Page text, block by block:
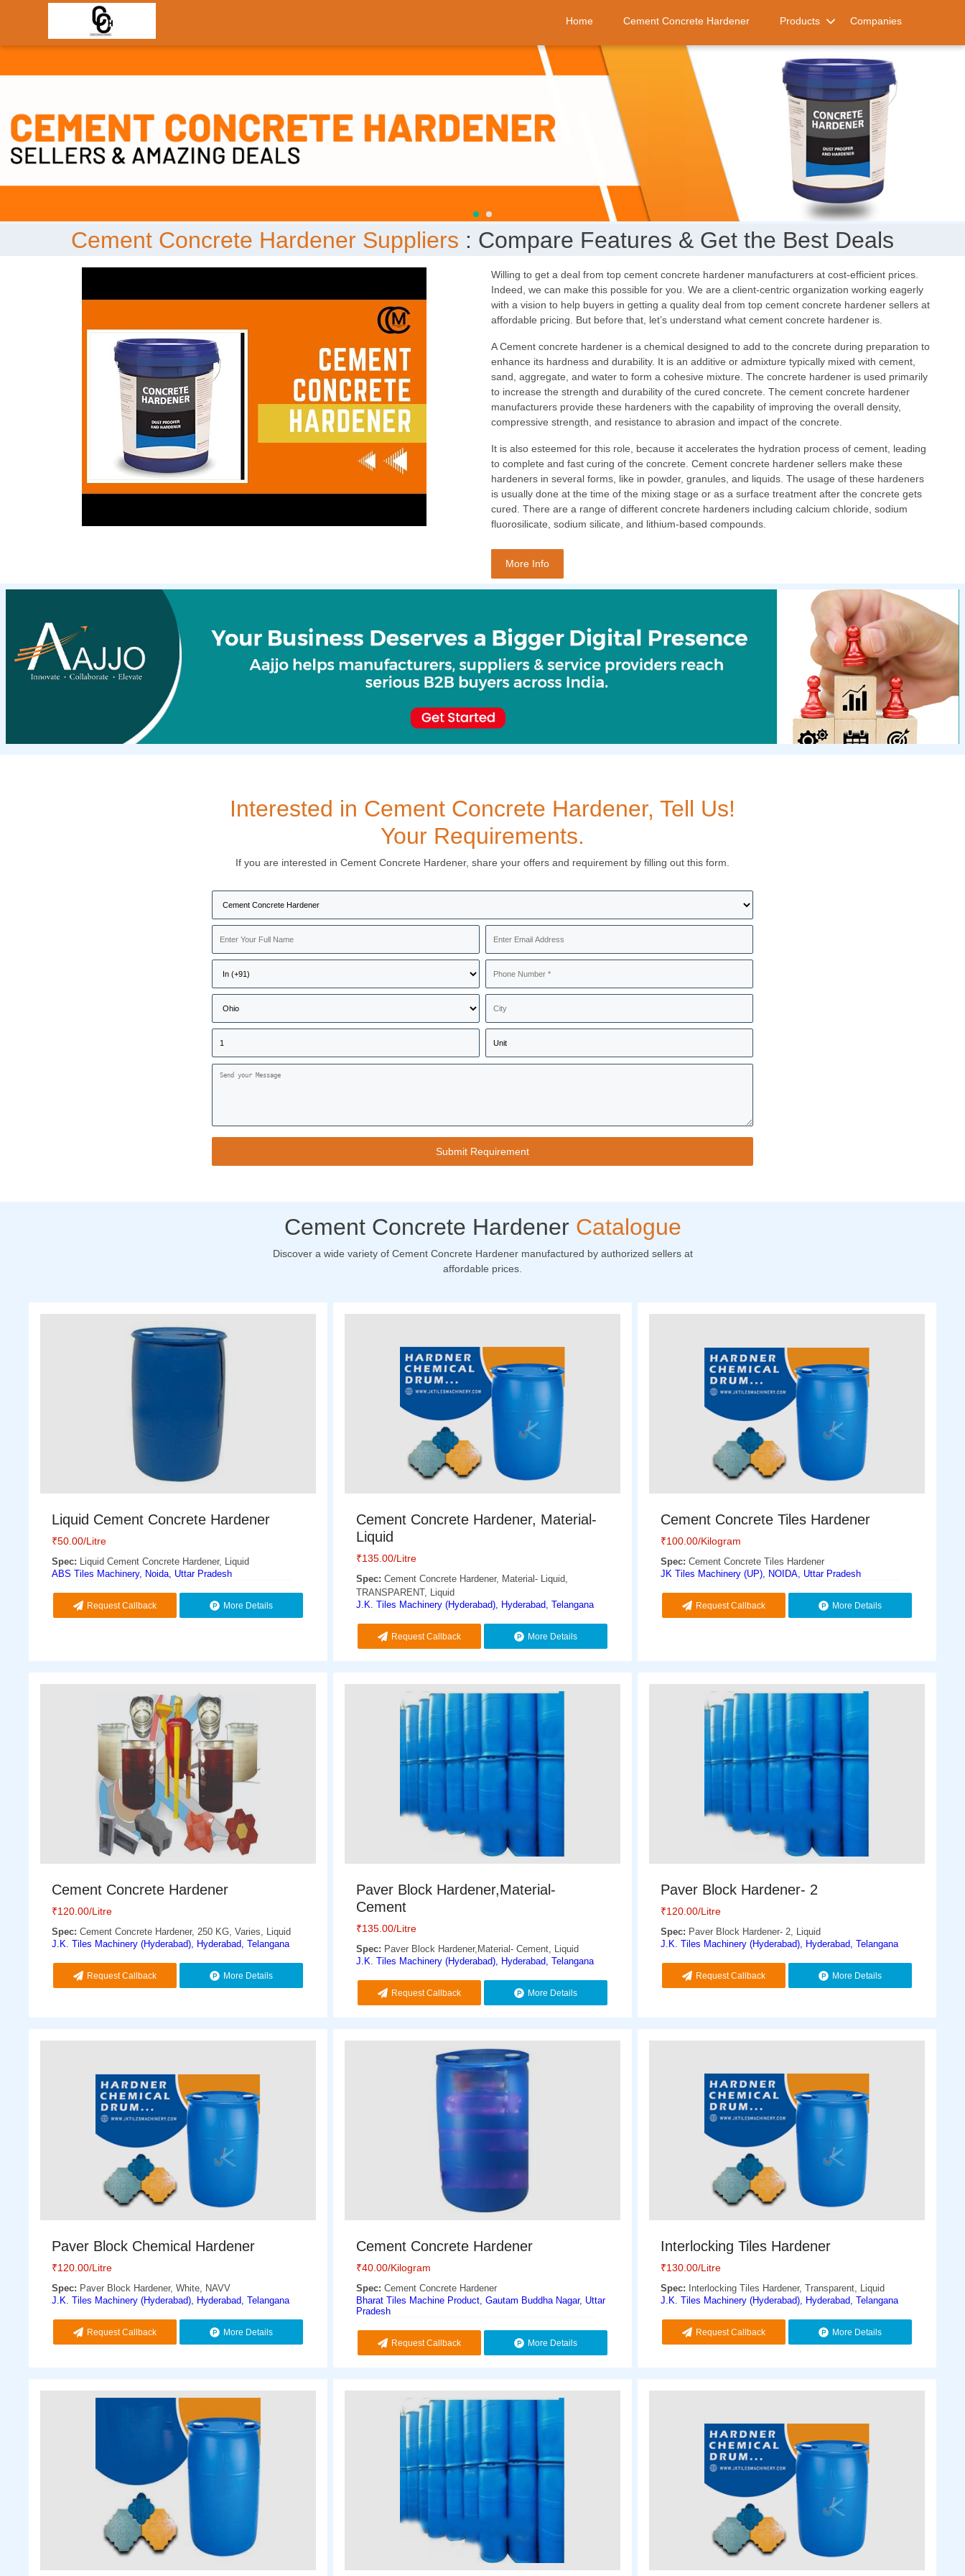
Home Cement Concrete Hardener Products Companies
Cement Concrete Hardener Suppliers : Compare Features & Get the Best Deals
Willing to get a deal from top cement concrete hardener manufacturers at cost-efficient prices.
Indeed, we can make this possible for you. We are a client-centric organization working eagerly
with a vision to help buyers in getting a quality deal from top cement concrete hardener sellers at
affordable pricing. But before that, let’s understand what cement concrete hardener is.
A Cement concrete hardener is a chemical designed to add to the concrete during preparation to
enhance its hardness and durability. It is an additive or admixture typically mixed with cement,
sand, aggregate, and water to form a cohesive mixture. The concrete hardener is used primarily
to increase the strength and durability of the cured concrete. The cement concrete hardener
manufacturers provide these hardeners with the capability of improving the overall density,
compressive strength, and resistance to abrasion and impact of the concrete.
It is also esteemed for this role, because it accelerates the hydration process of cement, leading
to complete and fast curing of the concrete. Cement concrete hardener sellers make these
hardeners in several forms, like in powder, granules, and liquids. The usage of these hardeners
is usually done at the time of the mixing stage or as a surface treatment after the concrete gets
cured. There are a range of different concrete hardeners including calcium chloride, sodium
fluorosilicate, sodium silicate, and lithium-based compounds.
More Info
Interested in Cement Concrete Hardener, Tell Us!
Your Requirements.
If you are interested in Cement Concrete Hardener, share your offers and requirement by filling out this form.
Cement Concrete Hardener Catalogue
Discover a wide variety of Cement Concrete Hardener manufactured by authorized sellers at
affordable prices.
Liquid Cement Concrete Hardener
₹50.00/Litre
Spec: Liquid Cement Concrete Hardener, Liquid
ABS Tiles Machinery, Noida, Uttar Pradesh
Request Callback More Details
Cement Concrete Hardener, Material-
Liquid
₹135.00/Litre
Spec: Cement Concrete Hardener, Material- Liquid,
TRANSPARENT, Liquid
J.K. Tiles Machinery (Hyderabad), Hyderabad, Telangana
Request Callback More Details
Cement Concrete Tiles Hardener
₹100.00/Kilogram
Spec: Cement Concrete Tiles Hardener
JK Tiles Machinery (UP), NOIDA, Uttar Pradesh
Request Callback More Details
Cement Concrete Hardener
₹120.00/Litre
Spec: Cement Concrete Hardener, 250 KG, Varies, Liquid
J.K. Tiles Machinery (Hyderabad), Hyderabad, Telangana
Request Callback More Details
Paver Block Hardener,Material-
Cement
₹135.00/Litre
Spec: Paver Block Hardener,Material- Cement, Liquid
J.K. Tiles Machinery (Hyderabad), Hyderabad, Telangana
Request Callback More Details
Paver Block Hardener- 2
₹120.00/Litre
Spec: Paver Block Hardener- 2, Liquid
J.K. Tiles Machinery (Hyderabad), Hyderabad, Telangana
Request Callback More Details
Paver Block Chemical Hardener
₹120.00/Litre
Spec: Paver Block Hardener, White, NAVV
J.K. Tiles Machinery (Hyderabad), Hyderabad, Telangana
Request Callback More Details
Cement Concrete Hardener
₹40.00/Kilogram
Spec: Cement Concrete Hardener
Bharat Tiles Machine Product, Gautam Buddha Nagar, Uttar
Pradesh
Request Callback More Details
Interlocking Tiles Hardener
₹130.00/Litre
Spec: Interlocking Tiles Hardener, Transparent, Liquid
J.K. Tiles Machinery (Hyderabad), Hyderabad, Telangana
Request Callback More Details